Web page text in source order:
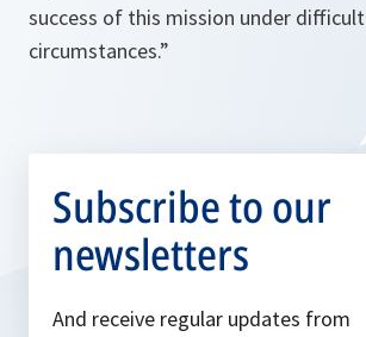
success of this mission under difficult
circumstances.”
Subscribe to our
newsletters
And receive regular updates from